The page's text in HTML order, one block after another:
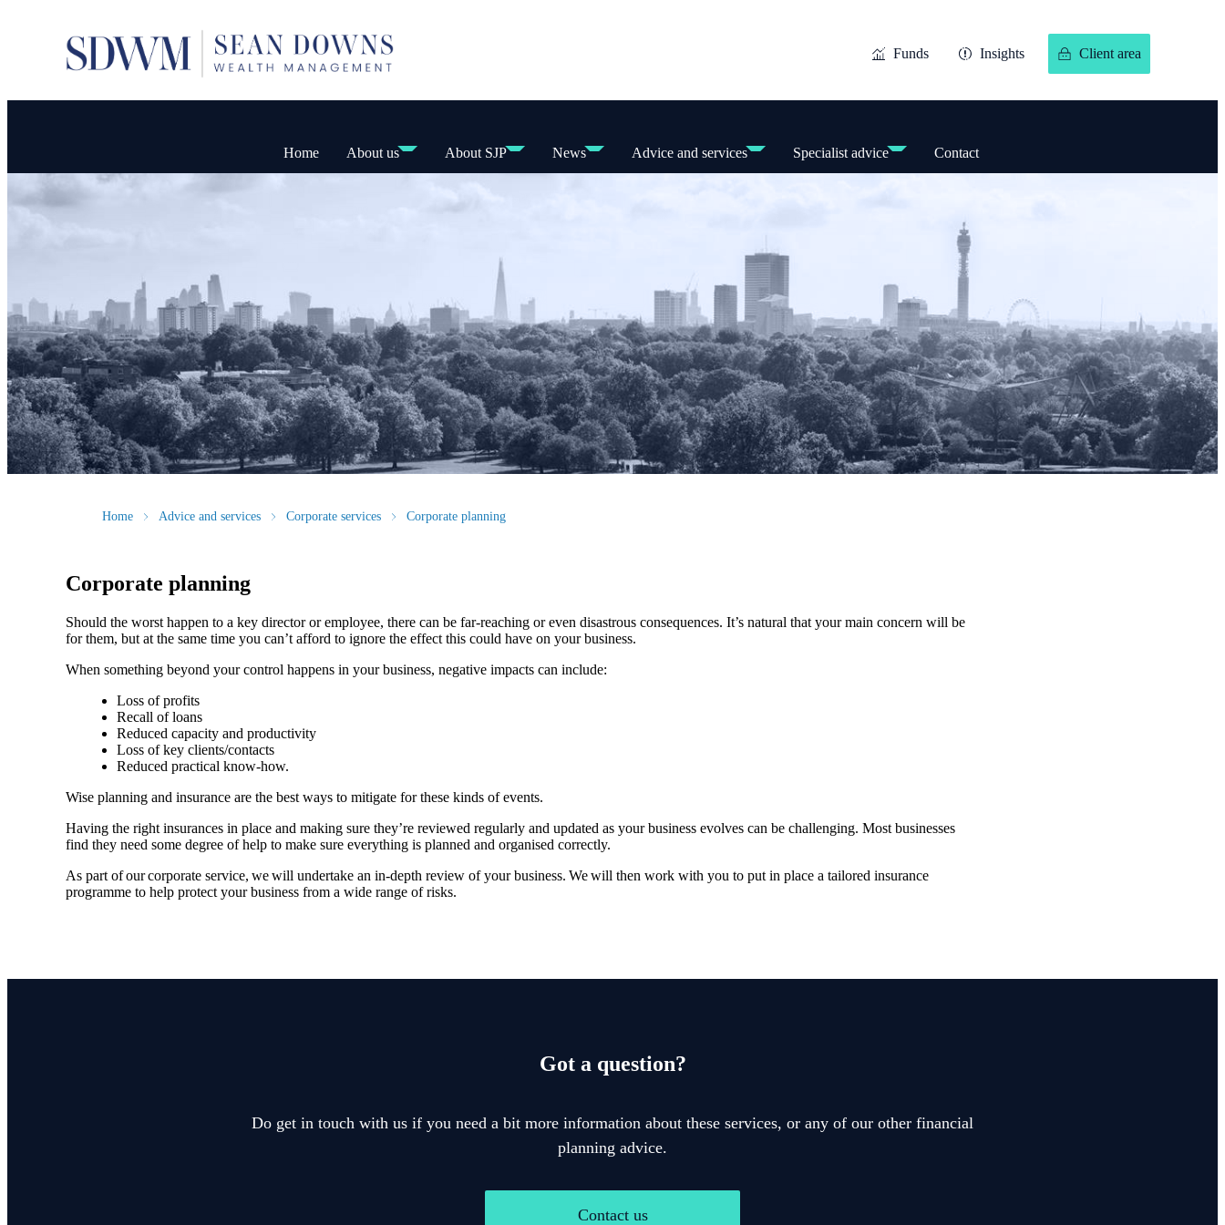
Funds Insights Client area
Home About us About SJP News Advice and services Specialist advice Contact
Home Advice and services Corporate services Corporate planning
Corporate planning
Should the worst happen to a key director or employee, there can be far-reaching or even disastrous consequences. It’s natural that your main concern will be
for them, but at the same time you can’t afford to ignore the effect this could have on your business.
When something beyond your control happens in your business, negative impacts can include:
Loss of profits
Recall of loans
Reduced capacity and productivity
Loss of key clients/contacts
Reduced practical know-how.
Wise planning and insurance are the best ways to mitigate for these kinds of events.
Having the right insurances in place and making sure they’re reviewed regularly and updated as your business evolves can be challenging. Most businesses
find they need some degree of help to make sure everything is planned and organised correctly.
As part of our corporate service, we will undertake an in-depth review of your business. We will then work with you to put in place a tailored insurance
programme to help protect your business from a wide range of risks.
Got a question?
Do get in touch with us if you need a bit more information about these services, or any of our other financial
planning advice.
Contact us